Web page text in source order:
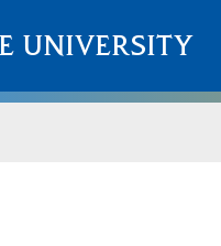
UNIVERSITY